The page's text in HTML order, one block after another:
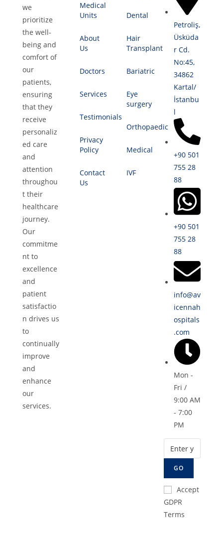
we
prioritize
the well-
being and
comfort of
our
patients,
ensuring
that they
receive
personaliz
ed care
and
attention
throughou
t their
healthcare
journey.
Our
commitme
nt to
excellence
and
patient
satisfactio
n drives us
to
continually
improve
and
enhance
our
services.
Medical
Units
About
Us
Doctors
Services
Testimonials
Privacy
Policy
Contact
Us
Dental
Hair
Transplant
Bariatric
Eye
surgery
Orthopaedic
Medical
IVF
Petroliş,
Üsküda
r Cd.
No:45,
34862
Kartal/
İstanbu
l
+90 501
755 28
88
+90 501
755 28
88
info@av
icennah
ospitals
.com
Mon -
Fri /
9:00 AM
- 7:00
PM
GO
Accept
GDPR
Terms